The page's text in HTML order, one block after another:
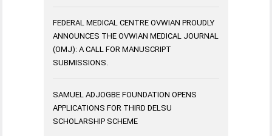
FEDERAL MEDICAL CENTRE OVWIAN PROUDLY
ANNOUNCES THE OVWIAN MEDICAL JOURNAL
(OMJ): A CALL FOR MANUSCRIPT
SUBMISSIONS.
SAMUEL ADJOGBE FOUNDATION OPENS
APPLICATIONS FOR THIRD DELSU
SCHOLARSHIP SCHEME